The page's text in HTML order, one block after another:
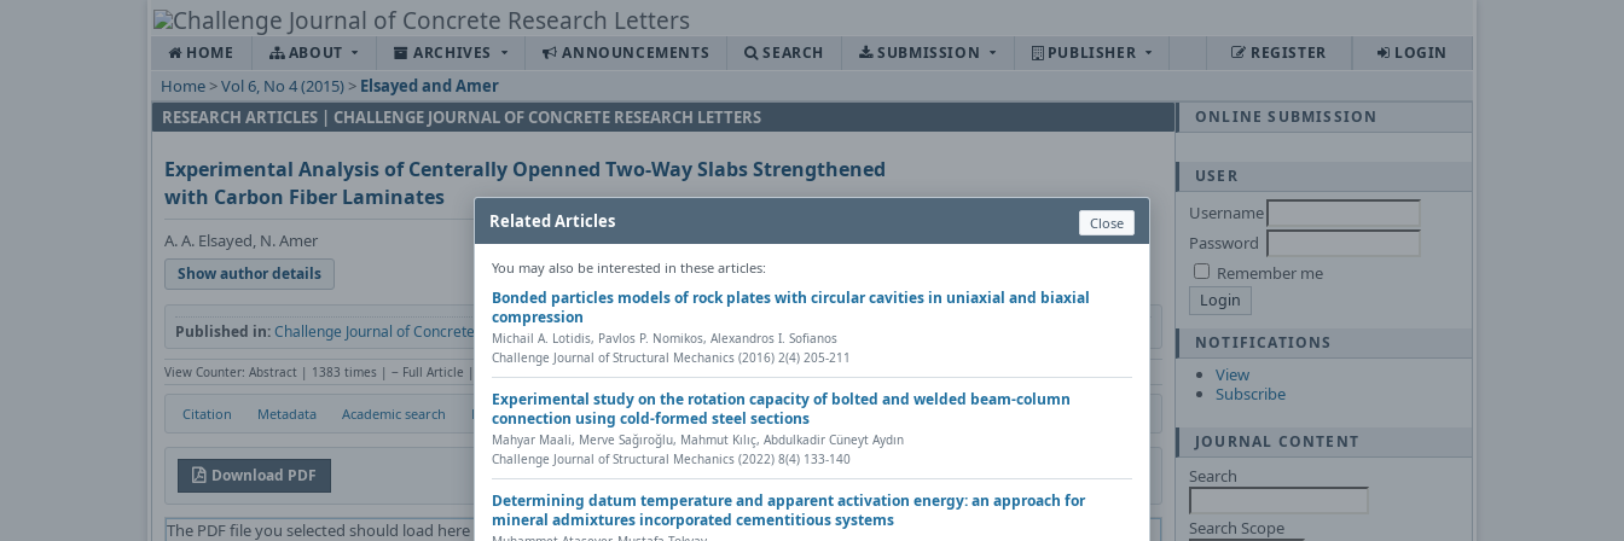
HOME ABOUT ARCHIVES ANNOUNCEMENTS SEARCH SUBMISSION PUBLISHER LOGIN
REGISTER
Home >Vol 6, No 4 (2015) > Elsayed and Amer
RESEARCH ARTICLES | CHALLENGE JOURNAL OF CONCRETE RESEARCH LETTERS
Experimental Analysis of Centerally Openned Two-Way Slabs Strengthened
with Carbon Fiber Laminates
A. A. Elsayed, N. Amer
Show author details
Published in:Challenge Journal of Concrete Research Letters, Vol. 6(4) (2015)
View Counter: Abstract | 1383 times | ‒ Full Article | 527 times |
Citation Metadata Academic search Print Share Contact author (login required)
Download PDF
Close
Related Articles
You may also be interested in these articles:
Bonded particles models of rock plates with circular cavities in uniaxial and biaxial
compression
Michail A. Lotidis, Pavlos P. Nomikos, Alexandros I. Sofianos
Challenge Journal of Structural Mechanics (2016) 2(4) 205-211
Experimental study on the rotation capacity of bolted and welded beam-column
connection using cold-formed steel sections
Mahyar Maali, Merve Sağıroğlu, Mahmut Kılıç, Abdulkadir Cüneyt Aydın
Challenge Journal of Structural Mechanics (2022) 8(4) 133-140
Determining datum temperature and apparent activation energy: an approach for
mineral admixtures incorporated cementitious systems
The PDF file you selected should load here if your Web browser has a PDF reader plug-in installed (for example, a recent version of
ONLINE SUBMISSION
USER
Username
Password
Remember me
NOTIFICATIONS
View
Subscribe
JOURNAL CONTENT
Search
Search Scope